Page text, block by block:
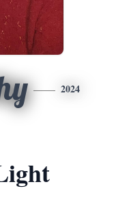
2024